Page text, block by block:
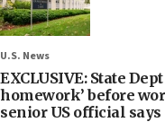
U.S. News
EXCLUSIVE: State
homework’ before
senior US official says